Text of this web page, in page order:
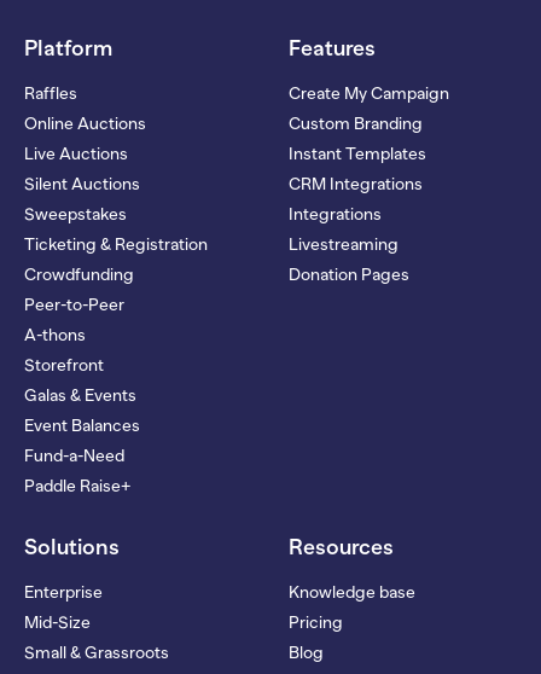
Platform
Raffles
Online Auctions
Live Auctions
Silent Auctions
Sweepstakes
Ticketing & Registration
Crowdfunding
Peer-to-Peer
A-thons
Storefront
Galas & Events
Event Balances
Fund-a-Need
Paddle Raise+
Features
Create My Campaign
Custom Branding
Instant Templates
CRM Integrations
Integrations
Livestreaming
Donation Pages
Solutions
Enterprise
Mid-Size
Small & Grassroots
Resources
Knowledge base
Pricing
Blog